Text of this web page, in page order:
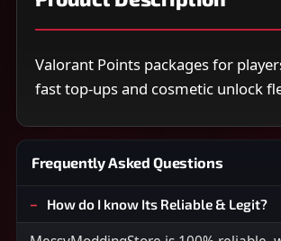
Valorant Points packages for
fast top-ups and cosmetic unlock
Frequently Asked Questions
How do I know Its Reliable & Legit?